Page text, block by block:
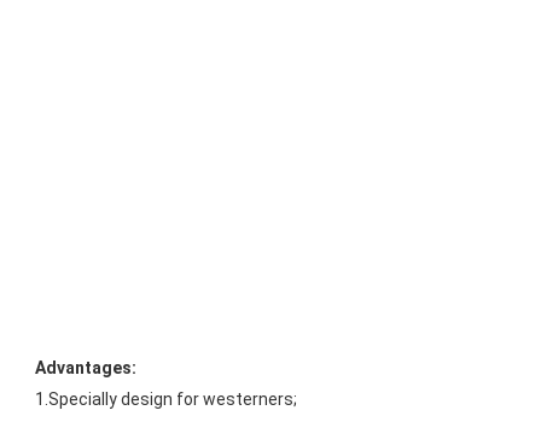
Advantages:
1.Specially design for westerners;